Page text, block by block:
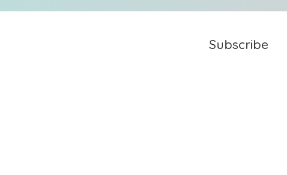
Subscribe